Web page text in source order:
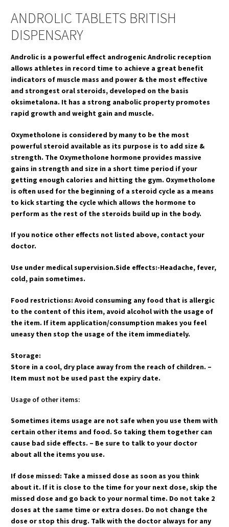
ANDROLIC TABLETS BRITISH
DISPENSARY
Androlic is a powerful effect androgenic Androlic reception
allows athletes in record time to achieve a great benefit
indicators of muscle mass and power & the most effective
and strongest oral steroids, developed on the basis
oksimetalona. It has a strong anabolic property promotes
rapid growth and weight gain and muscle.
Oxymetholone is considered by many to be the most
powerful steroid available as its purpose is to add size &
strength. The Oxymetholone hormone provides massive
gains in strength and size in a short time period if your
getting enough calories and hitting the gym. Oxymetholone
is often used for the beginning of a steroid cycle as a means
to kick starting the cycle which allows the hormone to
perform as the rest of the steroids build up in the body.
If you notice other effects not listed above, contact your
doctor.
Use under medical supervision.Side effects:-Headache, fever,
cold, pain sometimes.
Food restrictions: Avoid consuming any food that is allergic
to the content of this item, avoid alcohol with the usage of
the item. If item application/consumption makes you feel
uneasy then stop the usage of the item immediately.
Storage:
Store in a cool, dry place away from the reach of children. –
Item must not be used past the expiry date.
Usage of other items:
Sometimes items usage are not safe when you use them with
certain other items and food. So taking them together can
cause bad side effects. – Be sure to talk to your doctor
about all the items you use.
If dose missed: Take a missed dose as soon as you think
about it. If it is close to the time for your next dose, skip the
missed dose and go back to your normal time. Do not take 2
doses at the same time or extra doses. Do not change the
dose or stop this drug. Talk with the doctor always for any